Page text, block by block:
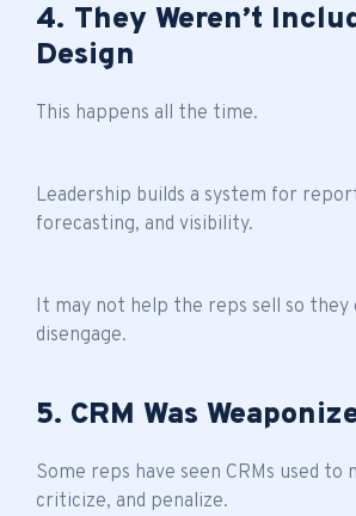
4. They Weren’t
Design
This happens all the time.
Leadership builds a system for
forecasting, and visibility.
It may not help the reps sell so they
disengage.
5. CRM Was
Some reps have seen CRMs used to
criticize, and penalize.